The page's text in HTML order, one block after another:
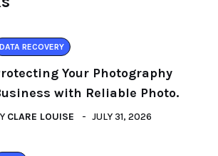
DATA RECOVERY
Your Photography
with Reliable Photo.
CLARE LOUISE JULY 31, 2026